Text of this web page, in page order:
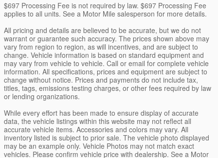
$697 Processing Fee is not required by law. $697 Processing Fee
applies to all units. See a Motor Mile salesperson for more details.
All pricing and details are believed to be accurate, but we do not
warrant or guarantee such accuracy. The prices shown above may
vary from region to region, as will incentives, and are subject to
change. Vehicle information is based on standard equipment and
may vary from vehicle to vehicle. Call or email for complete vehicle
information. All specifications, prices and equipment are subject to
change without notice. Prices and payments do not include tax,
titles, tags, emissions testing charges, or other fees required by law
or lending organizations.
While every effort has been made to ensure display of accurate
data, the vehicle listings within this website may not reflect all
accurate vehicle items. Accessories and colors may vary. All
inventory listed is subject to prior sale. The vehicle photo displayed
may be an example only. Vehicle Photos may not match exact
vehicles. Please confirm vehicle price with dealership. See a Motor